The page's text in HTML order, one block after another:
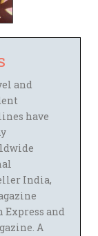
and
have
India,
and
A